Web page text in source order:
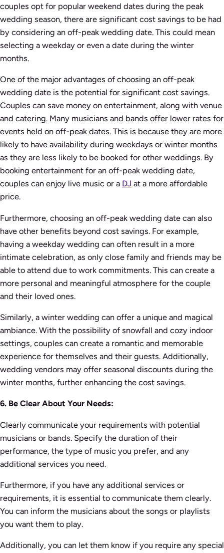
couples opt for popular weekend dates during the peak
wedding season, there are significant cost savings to be had
by considering an off-peak wedding date. This could mean
selecting a weekday or even a date during the winter
months.
One of the major advantages of choosing an off-peak
wedding date is the potential for significant cost savings.
Couples can save money on entertainment, along with venue
and catering. Many musicians and bands offer lower rates for
events held on off-peak dates. This is because they are more
likely to have availability during weekdays or winter months
as they are less likely to be booked for other weddings. By
booking entertainment for an off-peak wedding date,
couples can enjoy live music or a DJ at a more affordable
price.
Furthermore, choosing an off-peak wedding date can also
have other benefits beyond cost savings. For example,
having a weekday wedding can often result in a more
intimate celebration, as only close family and friends may be
able to attend due to work commitments. This can create a
more personal and meaningful atmosphere for the couple
and their loved ones.
Similarly, a winter wedding can offer a unique and magical
ambiance. With the possibility of snowfall and cozy indoor
settings, couples can create a romantic and memorable
experience for themselves and their guests. Additionally,
wedding vendors may offer seasonal discounts during the
winter months, further enhancing the cost savings.
6. Be Clear About Your Needs:
Clearly communicate your requirements with potential
musicians or bands. Specify the duration of their
performance, the type of music you prefer, and any
additional services you need.
Furthermore, if you have any additional services or
requirements, it is essential to communicate them clearly.
You can inform the musicians about the songs or playlists
you want them to play.
Additionally, you can let them know if you require any special